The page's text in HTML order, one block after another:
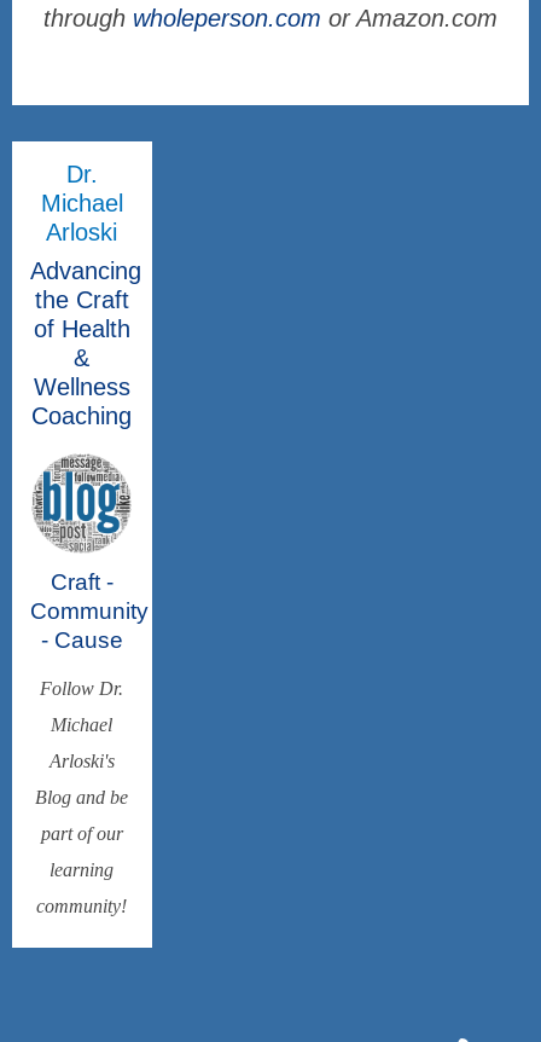
through wholeperson.com or Amazon.com
Dr.
Michael
Arloski
Advancing
the Craft
of Health
&
Wellness
Coaching
Craft -
Community
- Cause
Follow Dr.
Michael
Arloski's
Blog and be
part of our
learning
community!